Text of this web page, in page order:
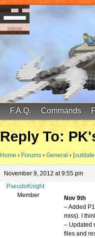
FinalScore MC
F.A.Q. Commands
Reply To:
Home › Forums › General ›
November 9, 2012 at 9:55 pm
PseudoKnight
Member
Nov 9th
– Added
miss). I
– Updated
files and